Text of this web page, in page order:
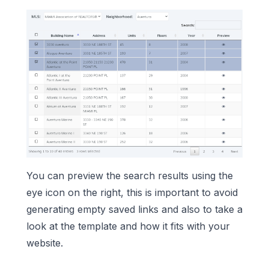
You can preview the search results using the
eye icon on the right, this is important to avoid
generating empty saved links and also to take a
look at the template and how it fits with your
website.